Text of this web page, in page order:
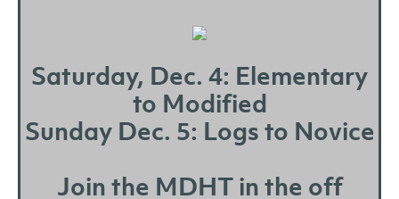
Saturday, Dec. 4: Elementary
to Modified
Sunday Dec. 5: Logs to Novice
Join the MDHT in the off